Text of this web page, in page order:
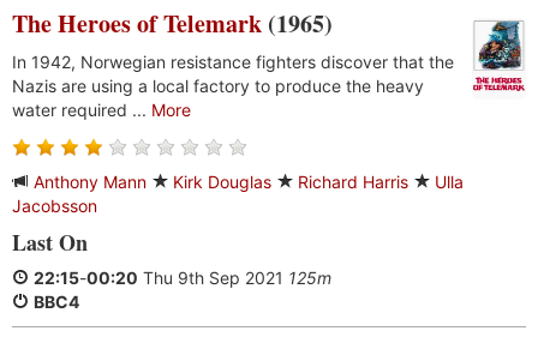
The Heroes of Telemark (1965)
In 1942, Norwegian resistance fighters discover that the
Nazis are using a local factory to produce the heavy
water required ... More
Anthony Mann Kirk Douglas Richard Harris
Ulla
Jacobsson
Last On
22:15-00:20 Thu 9th Sep 2021 125m
BBC4